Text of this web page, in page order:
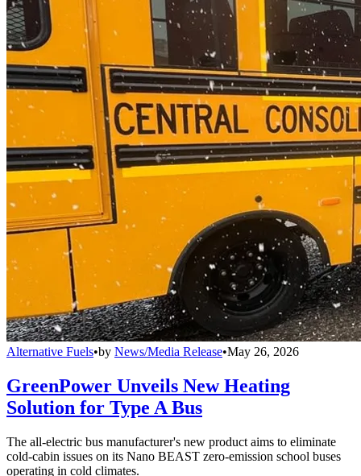
Alternative Fuels•by News/Media Release•May 26, 2026
GreenPower Unveils New Heating
Solution for Type A Bus
The all-electric bus manufacturer's new product aims to eliminate
cold-cabin issues on its Nano BEAST zero-emission school buses
operating in cold climates.